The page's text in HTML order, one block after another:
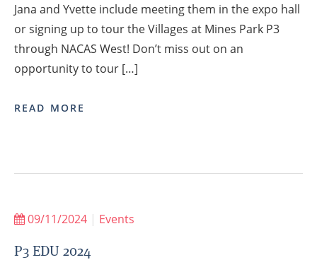
Jana and Yvette include meeting them in the expo hall
or signing up to tour the Villages at Mines Park P3
through NACAS West! Don’t miss out on an
opportunity to tour […]
READ MORE
09/11/2024 | Events
P3 EDU 2024